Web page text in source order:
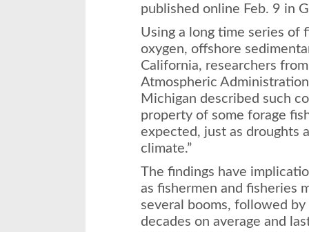
published online Feb. 9 in
Using a long time series of
oxygen, offshore
California, researchers
Atmospheric
Michigan described such
property of some forage
expected, just as droughts
climate.”
The findings have
as fishermen and fisheries
several booms, followed
decades on average and